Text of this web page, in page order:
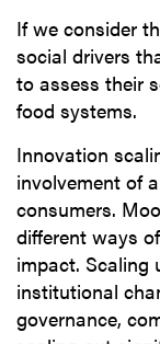
If we consider
social drivers
to assess their
food systems.
Innovation
involvement of
consumers.
different ways
impact. Scaling
institutional
governance,